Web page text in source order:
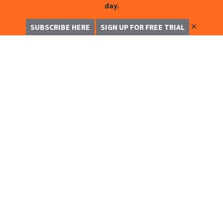
day.
SUBSCRIBE HERE SIGN UP FOR FREE TRIAL ✕